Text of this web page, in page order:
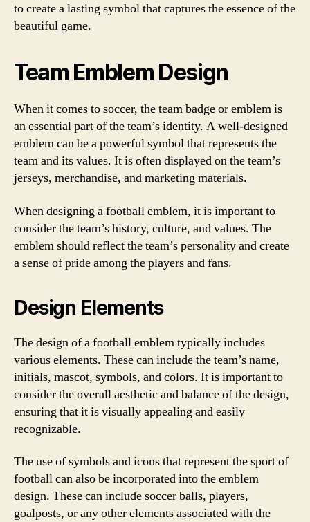
to create a lasting symbol that captures the essence of the
beautiful game.
Team Emblem Design
When it comes to soccer, the team badge or emblem is
an essential part of the team’s identity. A well-designed
emblem can be a powerful symbol that represents the
team and its values. It is often displayed on the team’s
jerseys, merchandise, and marketing materials.
When designing a football emblem, it is important to
consider the team’s history, culture, and values. The
emblem should reflect the team’s personality and create
a sense of pride among the players and fans.
Design Elements
The design of a football emblem typically includes
various elements. These can include the team’s name,
initials, mascot, symbols, and colors. It is important to
consider the overall aesthetic and balance of the design,
ensuring that it is visually appealing and easily
recognizable.
The use of symbols and icons that represent the sport of
football can also be incorporated into the emblem
design. These can include soccer balls, players,
goalposts, or any other elements associated with the